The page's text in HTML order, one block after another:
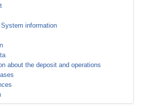
information
about the deposit and operations